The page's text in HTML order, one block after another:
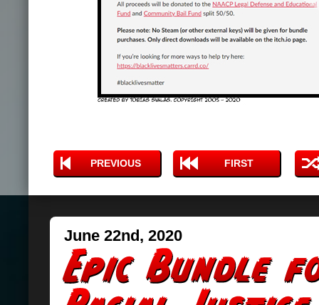
PREVIOUS FIRST
June 22nd, 2020